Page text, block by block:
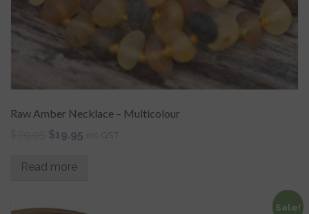
Raw Amber Necklace – Multicolour
$19.95 inc GST
Read more
Sale!